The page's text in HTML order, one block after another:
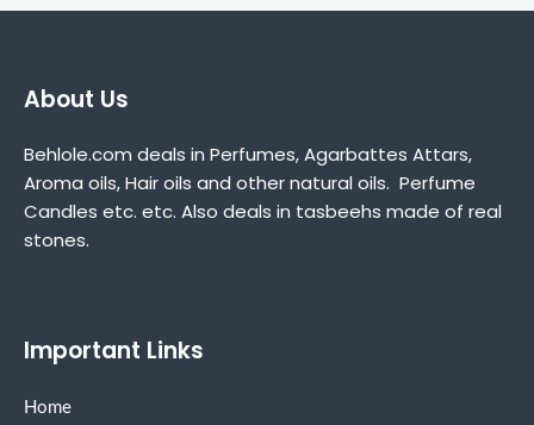
About Us
Behlole.com deals in Perfumes, Agarbattes Attars,
Aroma oils, Hair oils and other natural oils. Perfume
Candles etc. etc. Also deals in tasbeehs made of real
stones.
Important Links
Home